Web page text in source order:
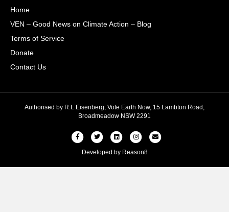
Home
VEN – Good News on Climate Action – Blog
Terms of Service
Donate
Contact Us
Authorised by R.L.Eisenberg, Vote Earth Now, 15 Lambton Road,
Broadmeadow NSW 2291
FacebookTwitter LinkedinInstagramEmail
Developed by Reason8